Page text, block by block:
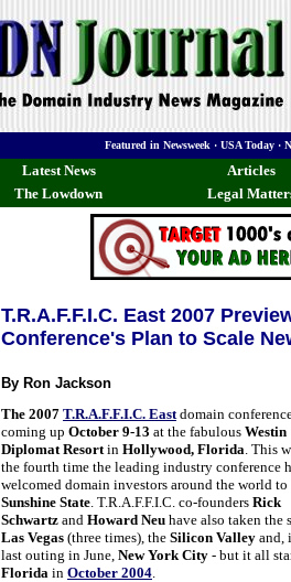
Featured in Newsweek · USA Today
Latest News
Articles
The Lowdown
Legal
T.R.A.F.F.I.C. East 2007
Conference's Plan to Scale
By Ron Jackson
The 2007 T.R.A.F.F.I.C. Eastdomain
coming up October 9-13 at the fabulous Westin
Diplomat Resortin Hollywood, Florida. This
the fourth time the leading industry conference
welcomed domain investors around the world to
Sunshine State. T.R.A.F.F.I.C. co-founders Rick
Schwartz and Howard Neu have also taken the
Las Vegas (three times), the Silicon Valley and,
last outing in June, New York City - but it all
Florida in October 2004.